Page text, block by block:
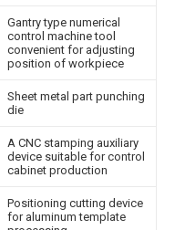
Gantry type numerical
control machine tool
convenient for adjusting
position of workpiece
Sheet metal part punching
die
A CNC stamping auxiliary
device suitable for control
cabinet production
Positioning cutting device
for aluminum template